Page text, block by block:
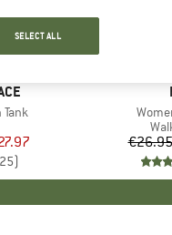
Price
25)
€26.95
SELECT ALL